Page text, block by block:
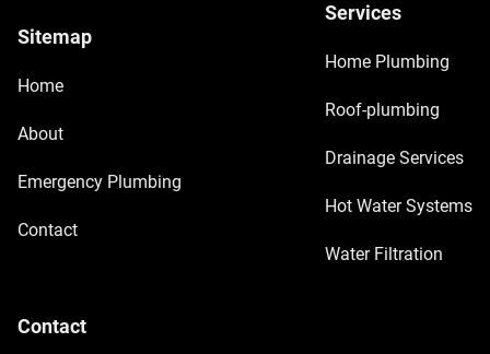
Sitemap
Home
About
Emergency Plumbing
Contact
Services
Home Plumbing
Roof-plumbing
Drainage Services
Hot Water Systems
Water Filtration
Contact